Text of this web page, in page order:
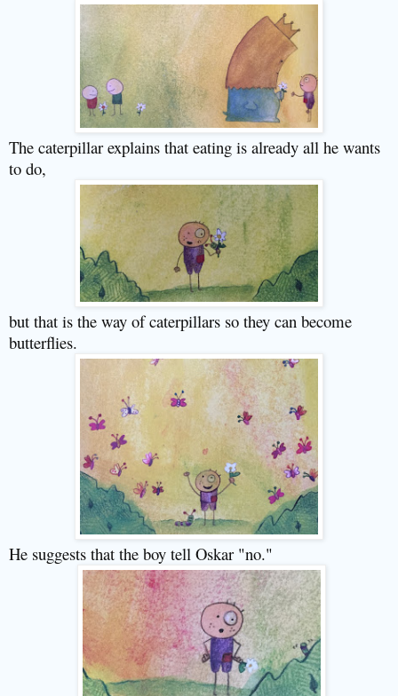
The caterpillar explains that eating is already all he wants
to do,
but that is the way of caterpillars so they can become
butterflies.
He suggests that the boy tell Oskar "no."